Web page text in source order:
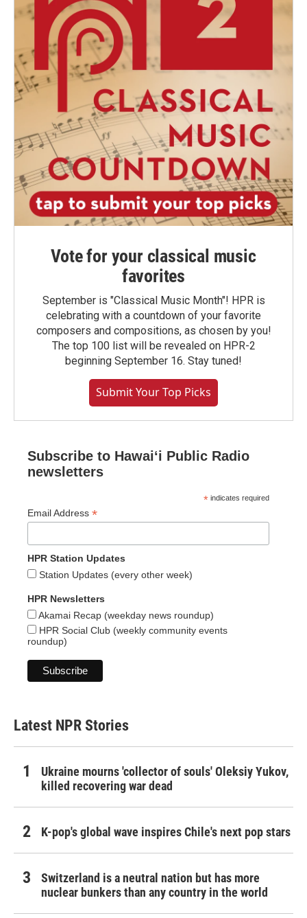
Vote for your classical music
favorites
September is "Classical Music Month"! HPR is
celebrating with a countdown of your favorite
composers and compositions, as chosen by you!
The top 100 list will be revealed on HPR-2
beginning September 16. Stay tuned!
Submit Your Top Picks
Subscribe to Hawaiʻi Public Radio
newsletters
* indicates required
Email Address *
HPR Station Updates
Station Updates (every other week)
HPR Newsletters
Akamai Recap (weekday news roundup)
HPR Social Club (weekly community events
roundup)
Latest NPR Stories
Ukraine mourns 'collector of souls' Oleksiy Yukov,
killed recovering war dead
K-pop's global wave inspires Chile's next pop stars
Switzerland is a neutral nation but has more
nuclear bunkers than any country in the world